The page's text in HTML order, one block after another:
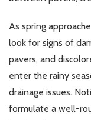
As spring
look for signs of
pavers, and
enter the rainy
drainage issues.
formulate a well-